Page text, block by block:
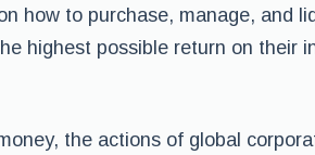
how to purchase, manage, and
highest possible return on their
the actions of global